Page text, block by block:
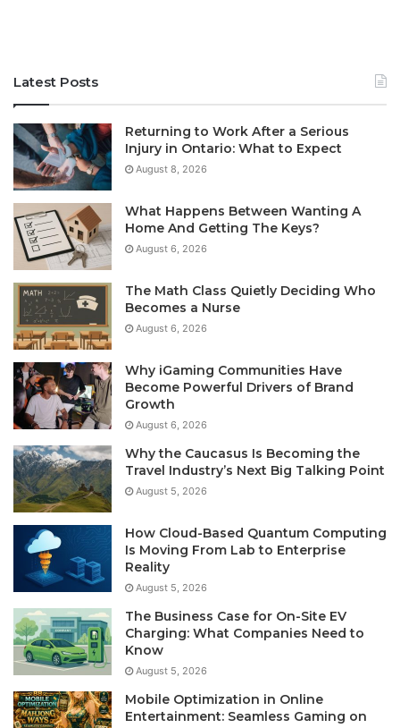
Latest Posts
Returning to Work After a Serious
Injury in Ontario: What to Expect
August 8, 2026
What Happens Between Wanting A
Home And Getting The Keys?
August 6, 2026
The Math Class Quietly Deciding Who
Becomes a Nurse
August 6, 2026
Why iGaming Communities Have
Become Powerful Drivers of Brand
Growth
August 6, 2026
Why the Caucasus Is Becoming the
Travel Industry’s Next Big Talking Point
August 5, 2026
How Cloud-Based Quantum Computing
Is Moving From Lab to Enterprise
Reality
August 5, 2026
The Business Case for On-Site EV
Charging: What Companies Need to
Know
August 5, 2026
Mobile Optimization in Online
Entertainment: Seamless Gaming on